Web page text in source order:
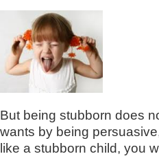
But being stubborn does
wants by being
like a stubborn child, you